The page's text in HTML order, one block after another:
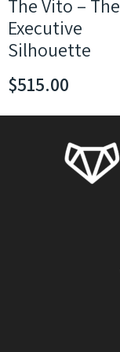
The Vito – The
Executive
Silhouette
$515.00